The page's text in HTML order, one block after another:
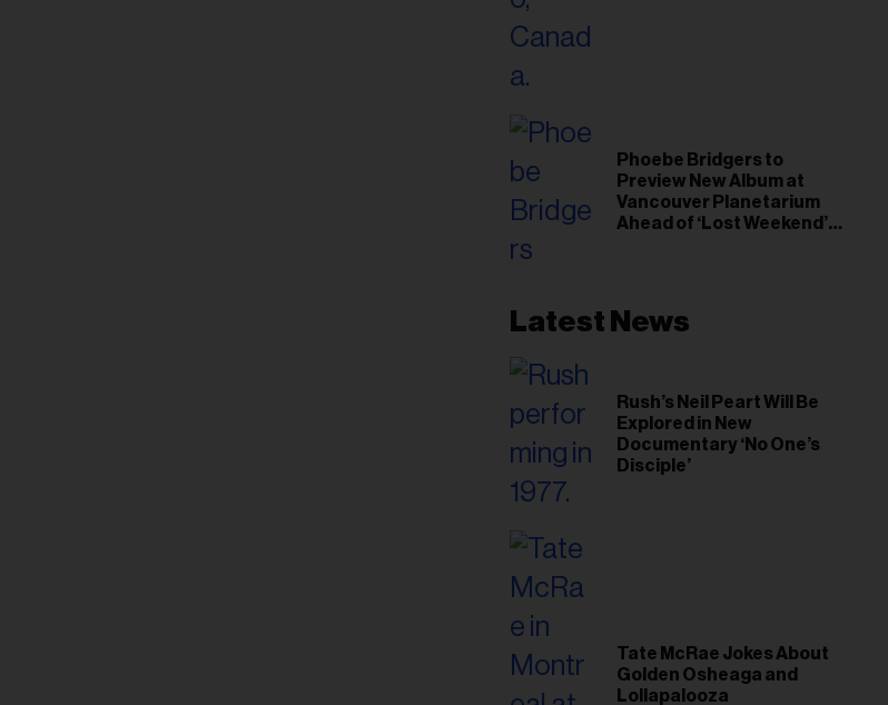
Phoebe Bridgers to
Preview New Album at
Vancouver Planetarium
Ahead of ‘Lost Weekend’
Latest News
Rush’s Neil Peart Will Be
Explored in New
Documentary ‘No One’s
Disciple’
Tate McRae Jokes About
Golden Osheaga and
Lollapalooza